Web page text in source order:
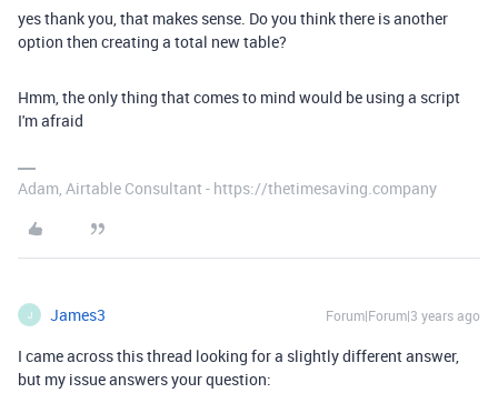
yes thank you, that makes sense. Do you think there is another
option then creating a total new table?
Hmm, the only thing that comes to mind would be using a script
I'm afraid
Adam, Airtable Consultant - https://thetimesaving.company
J James3 Forum|Forum|3 years ago
I came across this thread looking for a slightly different answer,
but my issue answers your question: